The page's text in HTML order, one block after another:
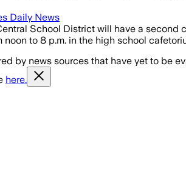
Daily News
School District will have a
noon to 8 p.m. in the high school
by news sources that have yet to be
here.